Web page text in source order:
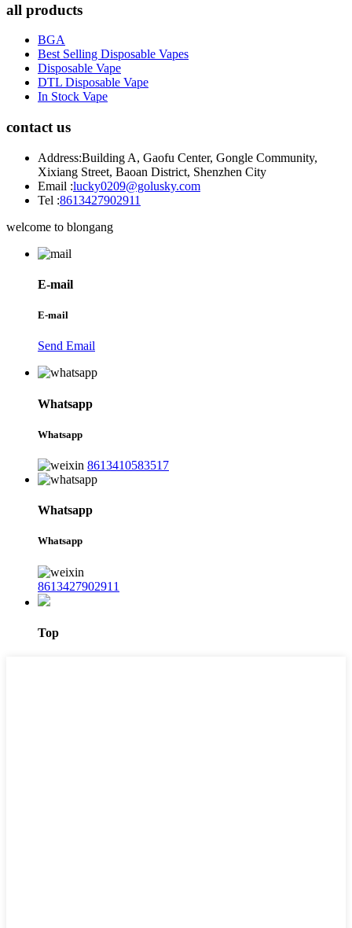
all products
BGA
Best Selling Disposable Vapes
Disposable Vape
DTL Disposable Vape
In Stock Vape
contact us
Address:Building A, Gaofu Center, Gongle Community,
Xixiang Street, Baoan District, Shenzhen City
Email :lucky0209@golusky.com
Tel :8613427902911
welcome to blongang
E-mail
E-mail
Send Email
Whatsapp
Whatsapp
8613410583517
Whatsapp
Whatsapp
8613427902911
Top